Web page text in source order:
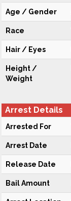
Age / Gender
Race
Hair / Eyes
Height /
Weight
Arrest Details
Arrested For
Arrest Date
Release Date
Bail Amount